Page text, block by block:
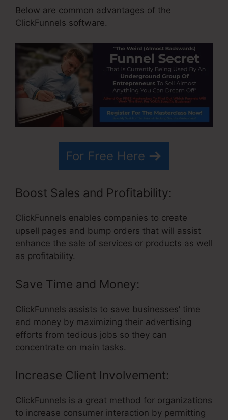
Below are common advantages of the
ClickFunnels software.
For Free Here
Boost Sales and Profitability:
ClickFunnels enables companies to create
upsell pages and bump orders that will assist
enhance the sale of services or products as well
as profitability.
Save Time and Money:
ClickFunnels assists to save businesses’ time
and money by maximizing their advertising
efforts from tedious jobs so they can
concentrate on main tasks.
Increase Client Involvement:
ClickFunnels is a great method for organizations
to increase consumer interaction by permitting